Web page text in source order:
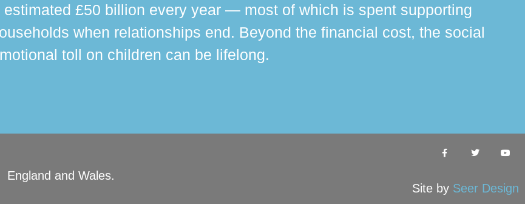
£50 billion every year — most of which is spent supporting
when relationships end. Beyond the financial cost, the social
toll on children can be lifelong.
and Wales.
Site by Seer Design